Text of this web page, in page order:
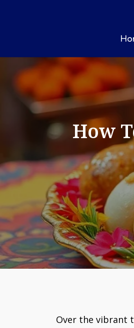
How
Over the vibrant